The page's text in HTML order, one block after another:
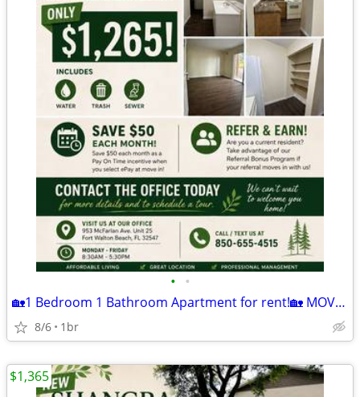
• •
🏡1 Bedroom 1 Bathroom Apartment for rent!🏡 MOVE IN READY!
8/6 1br
$1,365